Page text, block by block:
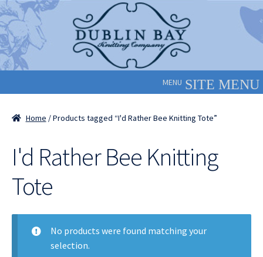
Skip
to
navigation
Skip
to
content
MENU
Home / Products tagged “I'd Rather Bee Knitting Tote”
I'd Rather Bee Knitting
Tote
No products were found matching your
selection.